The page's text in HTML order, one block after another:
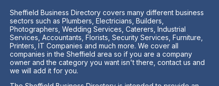
Sheffield Business Directory covers many different business
sectors such as Plumbers, Electricians, Builders,
Photographers, Wedding Services, Caterers, Industrial
Services, Accountants, Florists, Security Services, Furniture,
Printers, IT Companies and much more. We cover all
companies in the Sheffield area so if you are a company
owner and the category you want isn't there, contact us and
we will add it for you.